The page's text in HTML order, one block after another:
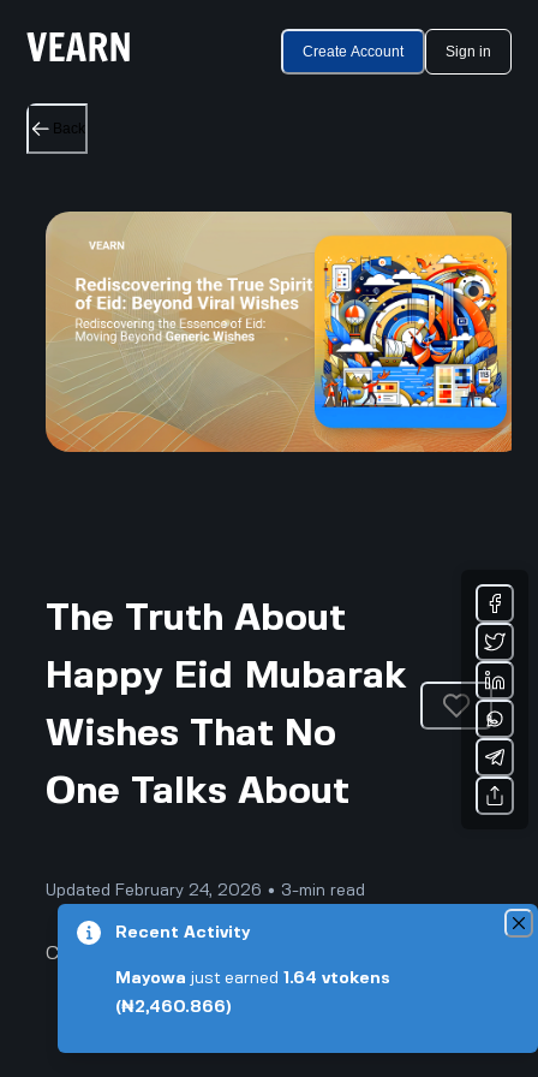
Create Account Sign in
Back
The Truth About
Happy Eid Mubarak
Wishes That No
One Talks About
Updated February 24, 2026 • 3-min read
Community & Culture
The Truth About Happy Eid
Recent Activity
Mayowa just earned 1.64 vtokens
(₦2,460.866)